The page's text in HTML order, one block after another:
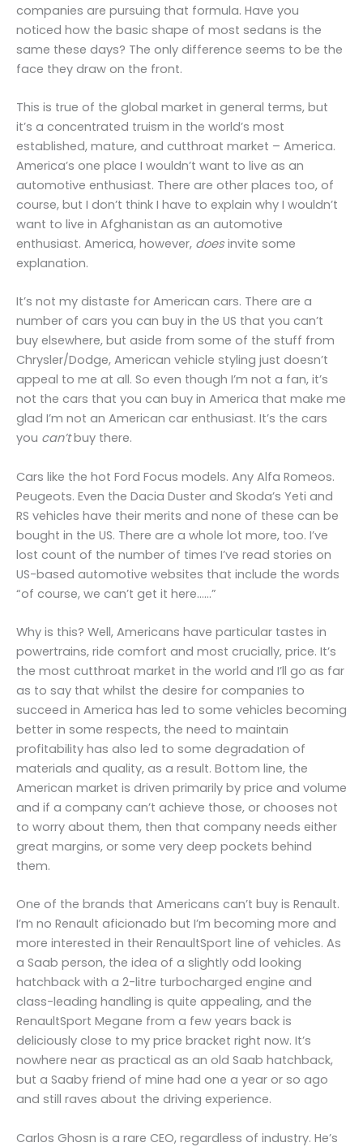
companies are pursuing that formula. Have you
noticed how the basic shape of most sedans is the
same these days? The only difference seems to be the
face they draw on the front.
This is true of the global market in general terms, but
it’s a concentrated truism in the world’s most
established, mature, and cutthroat market – America.
America’s one place I wouldn’t want to live as an
automotive enthusiast. There are other places too, of
course, but I don’t think I have to explain why I wouldn’t
want to live in Afghanistan as an automotive
enthusiast. America, however, does invite some
explanation.
It’s not my distaste for American cars. There are a
number of cars you can buy in the US that you can’t
buy elsewhere, but aside from some of the stuff from
Chrysler/Dodge, American vehicle styling just doesn’t
appeal to me at all. So even though I’m not a fan, it’s
not the cars that you can buy in America that make me
glad I’m not an American car enthusiast. It’s the cars
you can’tbuy there.
Cars like the hot Ford Focus models. Any Alfa Romeos.
Peugeots. Even the Dacia Duster and Skoda’s Yeti and
RS vehicles have their merits and none of these can be
bought in the US. There are a whole lot more, too. I’ve
lost count of the number of times I’ve read stories on
US-based automotive websites that include the words
“of course, we can’t get it here……”
Why is this? Well, Americans have particular tastes in
powertrains, ride comfort and most crucially, price. It’s
the most cutthroat market in the world and I’ll go as far
as to say that whilst the desire for companies to
succeed in America has led to some vehicles becoming
better in some respects, the need to maintain
profitability has also led to some degradation of
materials and quality, as a result. Bottom line, the
American market is driven primarily by price and volume
and if a company can’t achieve those, or chooses not
to worry about them, then that company needs either
great margins, or some very deep pockets behind
them.
One of the brands that Americans can’t buy is Renault.
I’m no Renault aficionado but I’m becoming more and
more interested in their RenaultSport line of vehicles. As
a Saab person, the idea of a slightly odd looking
hatchback with a 2-litre turbocharged engine and
class-leading handling is quite appealing, and the
RenaultSport Megane from a few years back is
deliciously close to my price bracket right now. It’s
nowhere near as practical as an old Saab hatchback,
but a Saaby friend of mine had one a year or so ago
and still raves about the driving experience.
Carlos Ghosn is a rare CEO, regardless of industry. He’s